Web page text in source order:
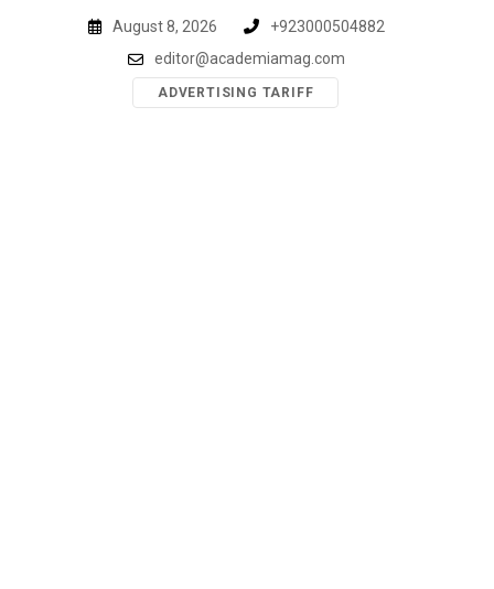
August 8, 2026
+923000504882
editor@academiamag.com
ADVERTISING TARIFF